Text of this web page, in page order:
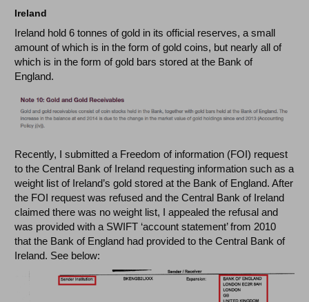
Ireland
Ireland hold 6 tonnes of gold in its official reserves, a small
amount of which is in the form of gold coins, but nearly all of
which is in the form of gold bars stored at the Bank of
England.
Recently, I submitted a Freedom of information (FOI) request
to the Central Bank of Ireland requesting information such as a
weight list of Ireland’s gold stored at the Bank of England. After
the FOI request was refused and the Central Bank of Ireland
claimed there was no weight list, I appealed the refusal and
was provided with a SWIFT ‘account statement’ from 2010
that the Bank of England had provided to the Central Bank of
Ireland. See below: